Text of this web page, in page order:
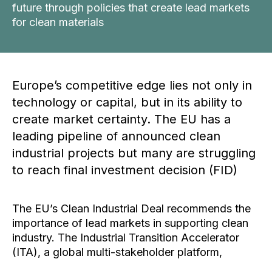
future through policies that create lead markets
for clean materials
Europe’s competitive edge lies not only in
technology or capital, but in its ability to
create market certainty. The EU has a
leading pipeline of announced clean
industrial projects but many are struggling
to reach final investment decision (FID)
The EU’s Clean Industrial Deal recommends the
importance of lead markets in supporting clean
industry. The Industrial Transition Accelerator
(ITA), a global multi-stakeholder platform,